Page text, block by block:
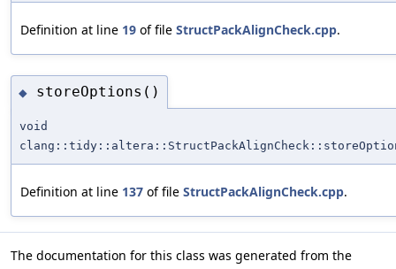
Definition at line 19 of file StructPackAlignCheck.cpp.
◆ storeOptions()
void
Definition at line 137 of file StructPackAlignCheck.cpp.
The documentation for this class was generated from the